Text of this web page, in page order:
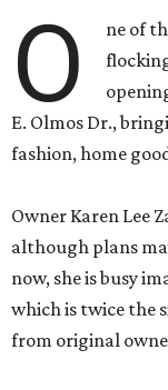
O
ne of
E. Olmos Dr.,
fashion, home
Owner Karen Lee
although plans
now, she is busy
which is twice the
from original